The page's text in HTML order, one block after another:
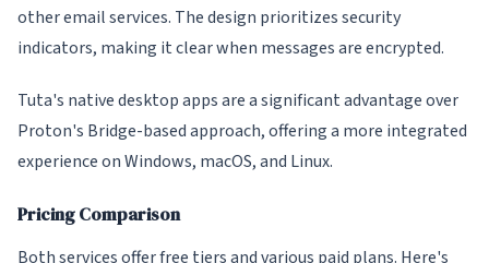
other email services. The design prioritizes security
indicators, making it clear when messages are encrypted.
Tuta's native desktop apps are a significant advantage over
Proton's Bridge-based approach, offering a more integrated
experience on Windows, macOS, and Linux.
Pricing Comparison
Both services offer free tiers and various paid plans. Here's